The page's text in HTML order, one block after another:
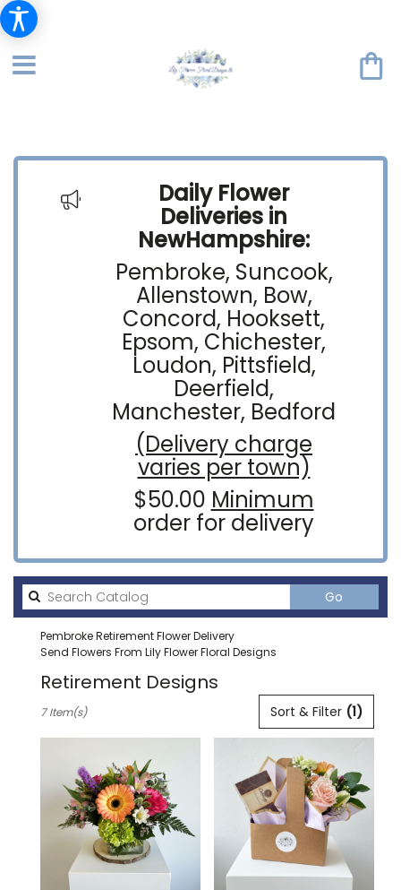
Daily Flower
Deliveries in
NewHampshire:
Pembroke, Suncook,
Allenstown, Bow,
Concord, Hooksett,
Epsom, Chichester,
Loudon, Pittsfield,
Deerfield,
Manchester, Bedford
(Delivery charge
varies per town)
$50.00 Minimum
order for delivery
Go
catalog
Pembroke Retirement Flower Delivery
Send Flowers From Lily Flower Floral Designs
Retirement Designs
Florists
Flower
delivery
Sort & Filter (1)
7 Item(s)